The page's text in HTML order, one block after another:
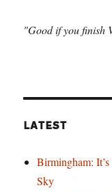
"Good if you finish
LATEST
Birmingham:
Sky